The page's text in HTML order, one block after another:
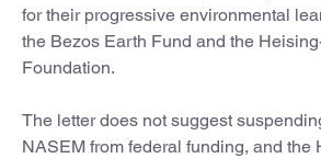
for their progressive environmental
the Bezos Earth Fund and the
Foundation.
The letter does not suggest
NASEM from federal funding, and the